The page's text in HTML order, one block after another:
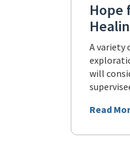
Hope
A variety
will
Read